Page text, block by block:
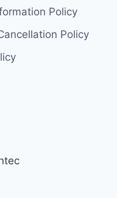
Policy
Policy